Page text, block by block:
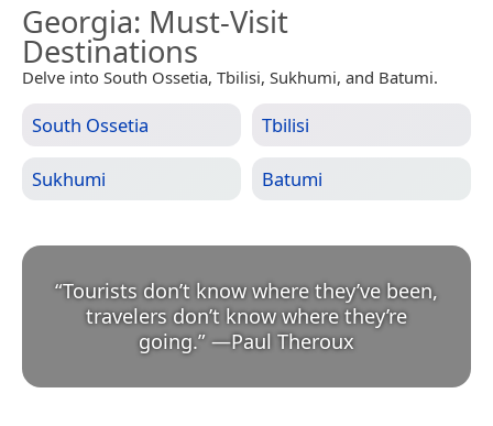
Georgia: Must-Visit
Destinations
Delve into South Ossetia, Tbilisi, Sukhumi, and Batumi.
South Ossetia Tbilisi
Sukhumi Batumi
“Tourists don’t know where they’ve been,
travelers don’t know where they’re
going.” —Paul Theroux